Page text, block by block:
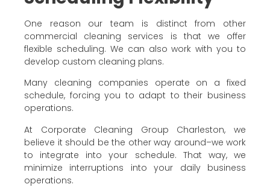
One reason our team is distinct from other
commercial cleaning services is that we offer
flexible scheduling. We can also work with you to
develop custom cleaning plans.
Many cleaning companies operate on a fixed
schedule, forcing you to adapt to their business
operations.
At Corporate Cleaning Group Charleston, we
believe it should be the other way around–we work
to integrate into your schedule. That way, we
minimize interruptions into your daily business
operations.